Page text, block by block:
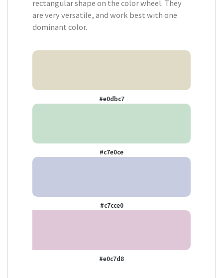
rectangular shape on the color wheel. They
are very versatile, and work best with one
dominant color.
#e0dbc7
#c7e0ce
#c7cce0
#e0c7d8